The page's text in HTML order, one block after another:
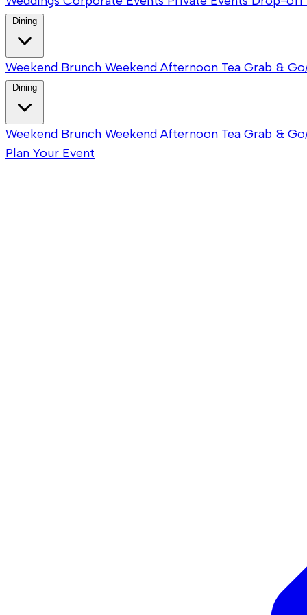
Weekend Brunch Weekend Afternoon Tea Grab &
Weekend Brunch Weekend Afternoon Tea Grab &
Plan Your Event